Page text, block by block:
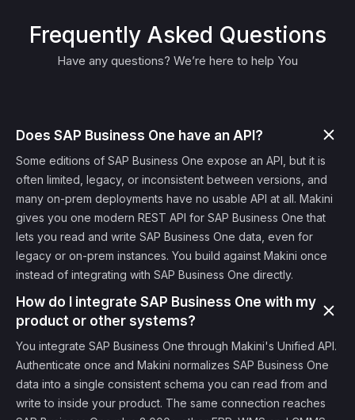
Frequently Asked Questions
Have any questions? We’re here to help You
Does SAP Business One have an API?
Some editions of SAP Business One expose an API, but it is
often limited, legacy, or inconsistent between versions, and
many on-prem deployments have no usable API at all. Makini
gives you one modern REST API for SAP Business One that
lets you read and write SAP Business One data, even for
legacy or on-prem instances. You build against Makini once
instead of integrating with SAP Business One directly.
How do I integrate SAP Business One with my
product or other systems?
You integrate SAP Business One through Makini's Unified API.
Authenticate once and Makini normalizes SAP Business One
data into a single consistent schema you can read from and
write to inside your product. The same connection reaches